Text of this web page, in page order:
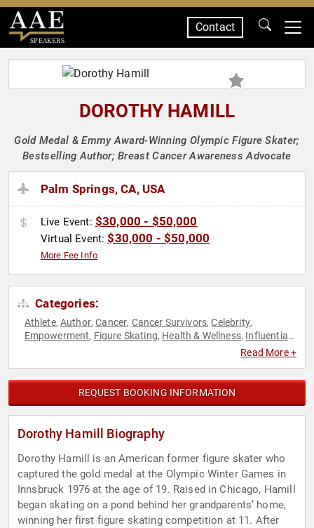
SPEAKERS
Contact
DOROTHY HAMILL
Gold Medal & Emmy Award-Winning Olympic Figure Skater;
Bestselling Author; Breast Cancer Awareness Advocate
Palm Springs, CA, USA
Live Event: $30,000 - $50,000
Virtual Event:$30,000 - $50,000
More Fee Info
Categories:
Athlete,Author,Cancer, Cancer Survivors,Celebrity,
Empowerment, Figure Skating, Health & Wellness, Influential
Motivational,Olympic
Read More +
REQUEST BOOKING INFORMATION
Dorothy Hamill Biography
Dorothy Hamill is an American former figure skater who
captured the gold medal at the Olympic Winter Games in
Innsbruck 1976 at the age of 19. Raised in Chicago, Hamill
began skating on a pond behind her grandparents’ home,
winning her first figure skating competition at 11. After